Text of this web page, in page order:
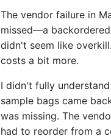
The vendor failure in
missed—a
didn't seem like
costs a bit more.
I didn't fully
sample bags came
was missing. The
had to reorder from a